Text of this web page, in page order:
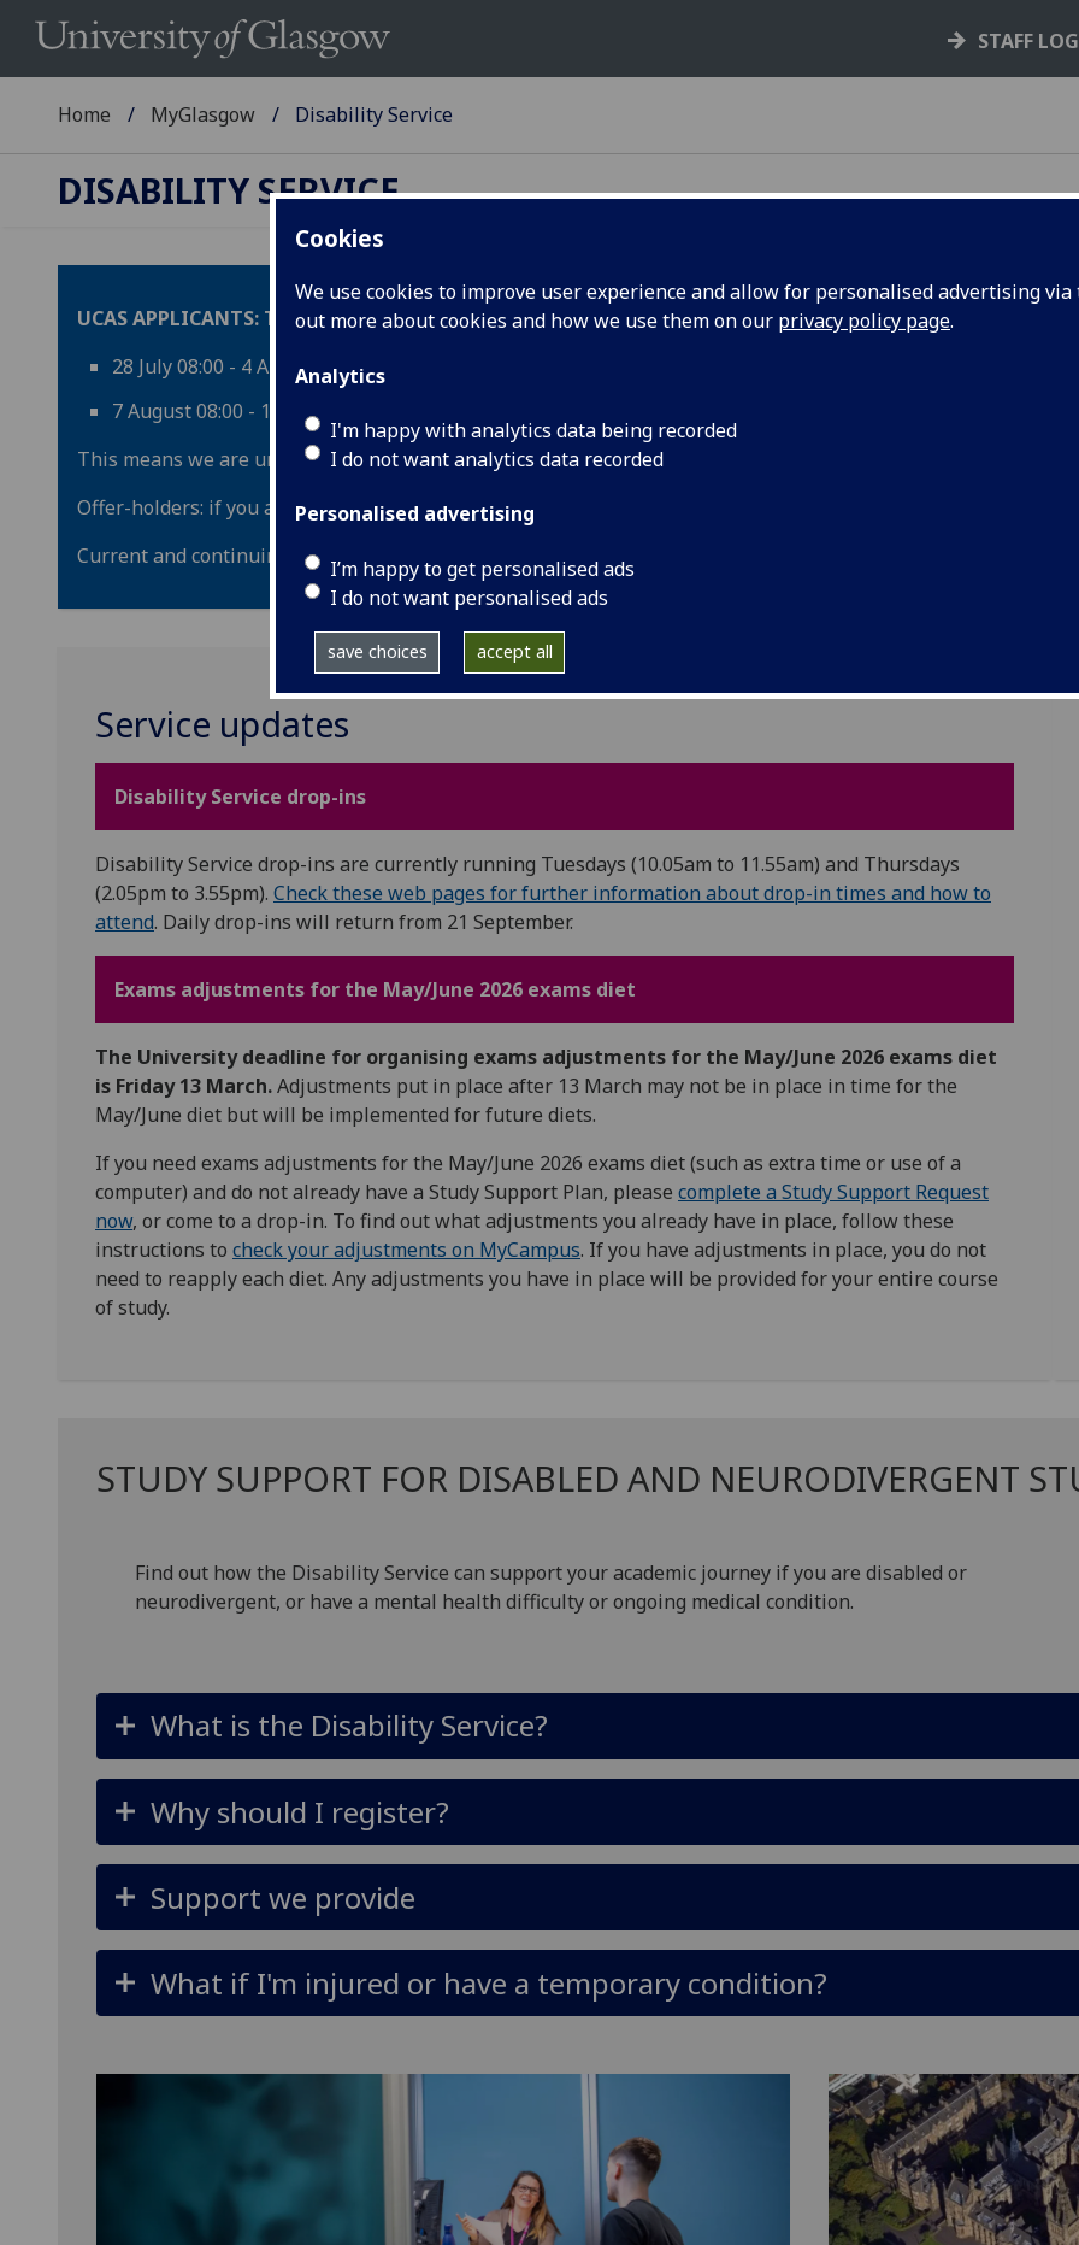
Cookies
We use cookies to improve user experience and allow for personalised advertising
out more about cookies and how we use them on our privacy policy page.
Analytics
I'm happy with analytics data being recorded
I do not want analytics data recorded
Personalised advertising
I’m happy to get personalised ads
I do not want personalised ads
save choices accept all
STAFF
Home MyGlasgow Disability Service
DISABILITY SERVICE
UCAS APPLICANTS: The UCAS Results Embargo is in place
28 July 08:00 - 4 August 09:00
7 August 08:00 - 13 August 08:00 (UK Times)
This means we are unable to respond to offer-holders during these times.
Offer-holders: if you are emailing during one of the above embargo periods, we will respond to your query
Current and continuing students: we will respond to your emails as normal.
Service updates
Disability Service drop-ins
Disability Service drop-ins are currently running Tuesdays (10.05am to 11.55am) and Thursdays
(2.05pm to 3.55pm). Check these web pages for further information about drop-in times and how to
attend. Daily drop-ins will return from 21 September.
Exams adjustments for the May/June 2026 exams diet
The University deadline for organising exams adjustments for the May/June 2026 exams diet
is Friday 13 March.Adjustments put in place after 13 March may not be in place in time for the
May/June diet but will be implemented for future diets.
If you need exams adjustments for the May/June 2026 exams diet (such as extra time or use of a
computer) and do not already have a Study Support Plan, please complete a Study Support Request
now, or come to a drop-in. To find out what adjustments you already have in place, follow these
instructions to check your adjustments on MyCampus. If you have adjustments in place, you do not
need to reapply each diet. Any adjustments you have in place will be provided for your entire course
of study.
STUDY SUPPORT FOR DISABLED AND NEURODIVERGENT
Find out how the Disability Service can support your academic journey if you are disabled or
neurodivergent, or have a mental health difficulty or ongoing medical condition.
What is the Disability Service?
Why should I register?
Support we provide
What if I'm injured or have a temporary condition?